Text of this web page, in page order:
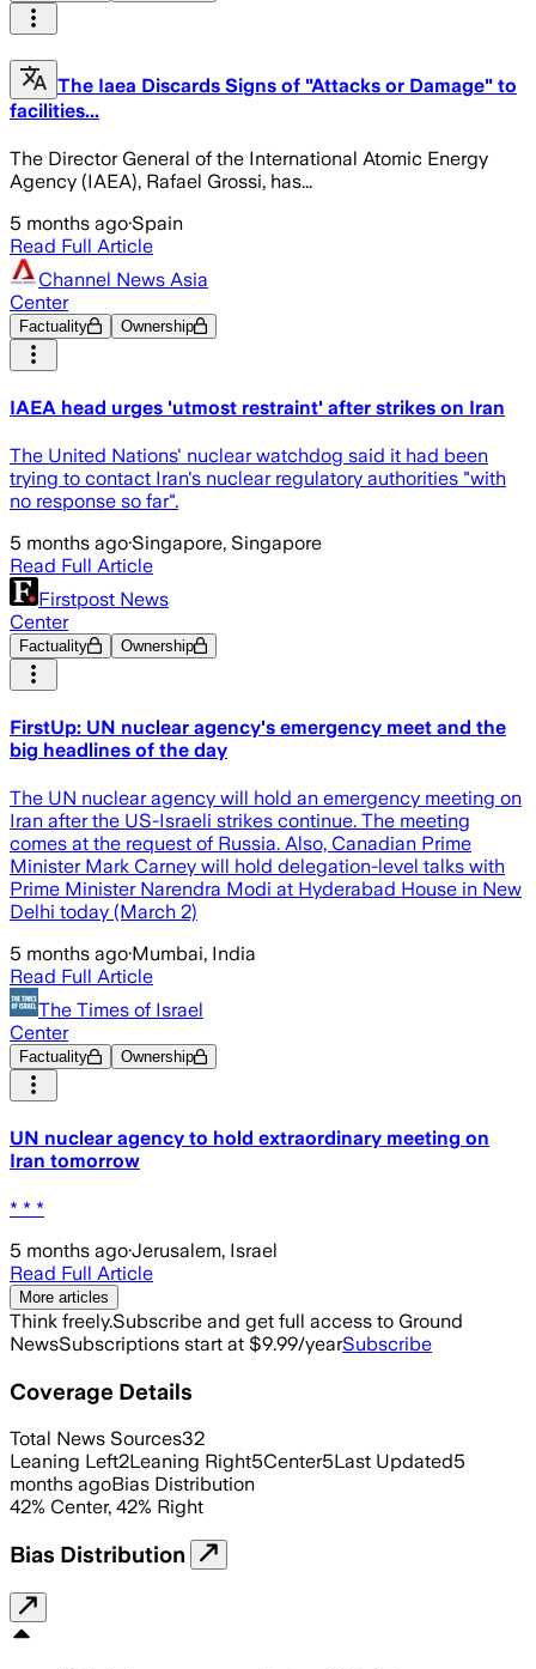
The Iaea Discards Signs of "Attacks or Damage" to
facilities...
The Director General of the International Atomic Energy
Agency (IAEA), Rafael Grossi, has...
5 months ago·Spain
Read Full Article
Channel News Asia
Center
Factuality Ownership
IAEA head urges 'utmost restraint' after strikes on Iran
The United Nations' nuclear watchdog said it had been
trying to contact Iran's nuclear regulatory authorities "with
no response so far".
5 months ago·Singapore, Singapore
Read Full Article
Firstpost News
Center
Factuality Ownership
FirstUp: UN nuclear agency's emergency meet and the
big headlines of the day
The UN nuclear agency will hold an emergency meeting on
Iran after the US-Israeli strikes continue. The meeting
comes at the request of Russia. Also, Canadian Prime
Minister Mark Carney will hold delegation-level talks with
Prime Minister Narendra Modi at Hyderabad House in New
Delhi today (March 2)
5 months ago·Mumbai, India
Read Full Article
The Times of Israel
Center
Factuality Ownership
UN nuclear agency to hold extraordinary meeting on
Iran tomorrow
* * *
5 months ago·Jerusalem, Israel
Read Full Article
More articles
Think freely.Subscribe and get full access to Ground
NewsSubscriptions start at $9.99/yearSubscribe
Coverage Details
Total News Sources32
Leaning Left2Leaning Right5Center5Last Updated5
months agoBias Distribution
42% Center, 42% Right
Bias Distribution